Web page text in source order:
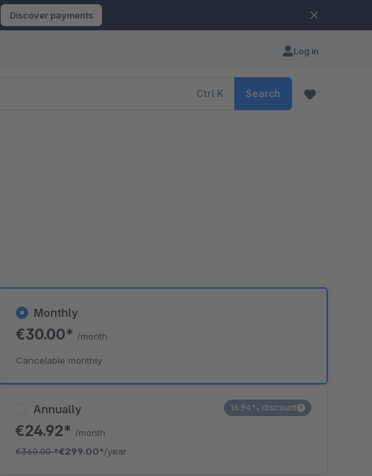
Discover payments
Log in
Ctrl K Search
Annually
€24.92* /month
€360.00*€299.00*/year
16.94% discount
Monthly
€30.00* /month
Cancelable monthly